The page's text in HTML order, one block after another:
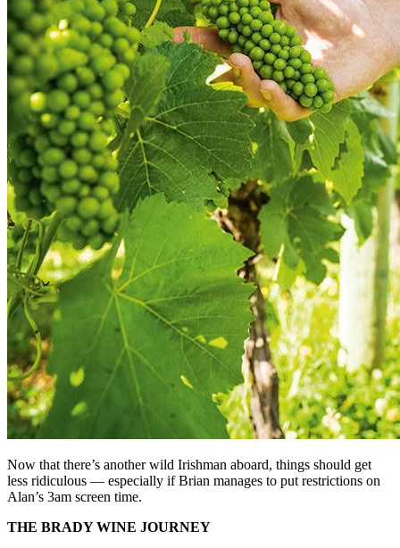
Now that there’s another wild Irishman aboard, things should get
less ridiculous — especially if Brian manages to put restrictions on
Alan’s 3am screen time.
THE BRADY WINE JOURNEY